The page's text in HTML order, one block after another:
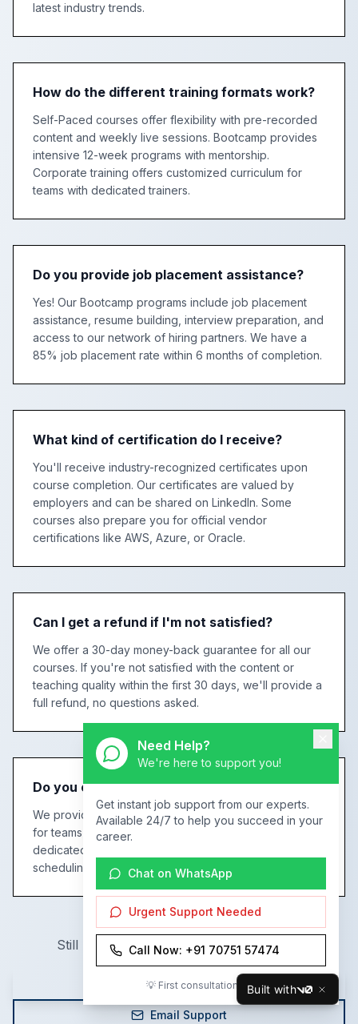
latest industry trends.
How do the different training formats work?
Self-Paced courses offer flexibility with pre-recorded
content and weekly live sessions. Bootcamp provides
intensive 12-week programs with mentorship.
Corporate training offers customized curriculum for
teams with dedicated trainers.
Do you provide job placement assistance?
Yes! Our Bootcamp programs include job placement
assistance, resume building, interview preparation, and
access to our network of hiring partners. We have a
85% job placement rate within 6 months of completion.
What kind of certification do I receive?
You'll receive industry-recognized certificates upon
course completion. Our certificates are valued by
employers and can be shared on LinkedIn. Some
courses also prepare you for official vendor
certifications like AWS, Azure, or Oracle.
Can I get a refund if I'm not satisfied?
We offer a 30-day money-back guarantee for all our
courses. If you're not satisfied with the content or
teaching quality within the first 30 days, we'll provide a
full refund, no questions asked.
Do you offer corporate training for teams?
We provide customized corporate training programs
for teams of any size. This includes tailored curriculum,
dedicated trainers, progress tracking, and flexible
scheduling to fit your business needs.
Still have questions? We're here to help!
Call Us Now
Email Support
Need Help?
We're here to support you!
Get instant job support from our experts.
Available 24/7 to help you succeed in your
career.
Chat on WhatsApp
Urgent Support Needed
Call Now: +91 70751 57474
💡 First consultation is FREE!
Built with
v0